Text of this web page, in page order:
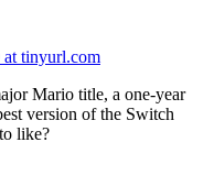
at tinyurl.com
Mario title, a one-year
version of the Switch
like?